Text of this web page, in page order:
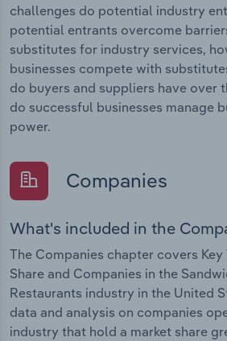
challenges do potential industry
potential entrants overcome
substitutes for industry services,
businesses compete with
do buyers and suppliers have over
do successful businesses manage
power.
Companies
What's included in the
The Companies chapter covers Key
Share and Companies in the
Restaurants industry in the United
data and analysis on companies
industry that hold a market share